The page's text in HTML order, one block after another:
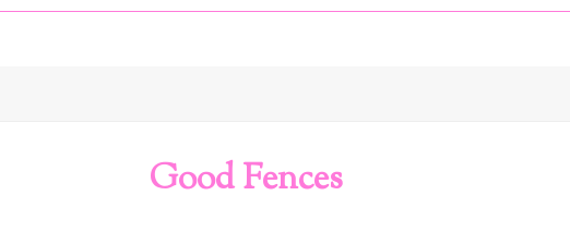
Good Fences